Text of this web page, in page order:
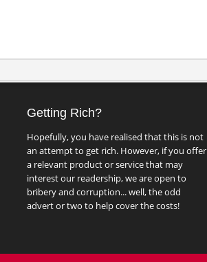
Getting Rich?
Hopefully, you have realised that this is not
an attempt to get rich. However, if you offer
a relevant product or service that may
interest our readership, we are open to
bribery and corruption... well, the odd
advert or two to help cover the costs!